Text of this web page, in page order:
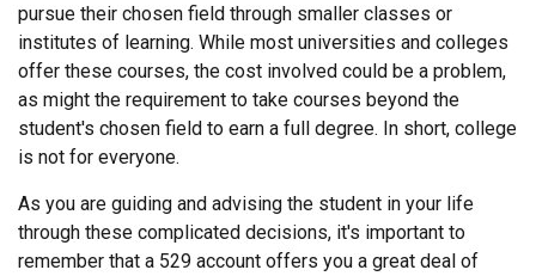
pursue their chosen field through smaller classes or
institutes of learning. While most universities and colleges
offer these courses, the cost involved could be a problem,
as might the requirement to take courses beyond the
student's chosen field to earn a full degree. In short, college
is not for everyone.
As you are guiding and advising the student in your life
through these complicated decisions, it's important to
remember that a 529 account offers you a great deal of